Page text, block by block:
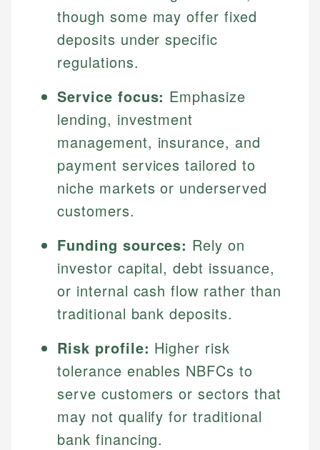
though some may offer fixed
deposits under specific
regulations.
Service focus: Emphasize
lending, investment
management, insurance, and
payment services tailored to
niche markets or underserved
customers.
Funding sources: Rely on
investor capital, debt issuance,
or internal cash flow rather than
traditional bank deposits.
Risk profile: Higher risk
tolerance enables NBFCs to
serve customers or sectors that
may not qualify for traditional
bank financing.